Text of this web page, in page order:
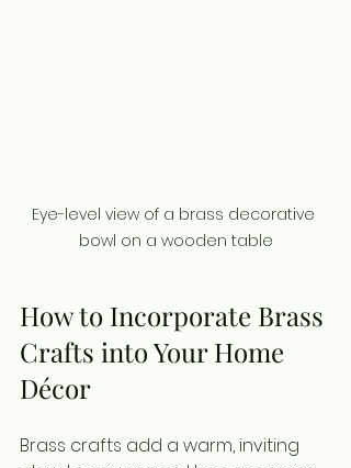
Eye-level view of a brass decorative
bowl on a wooden table
How to Incorporate Brass
Crafts into Your Home
Décor
Brass crafts add a warm, inviting